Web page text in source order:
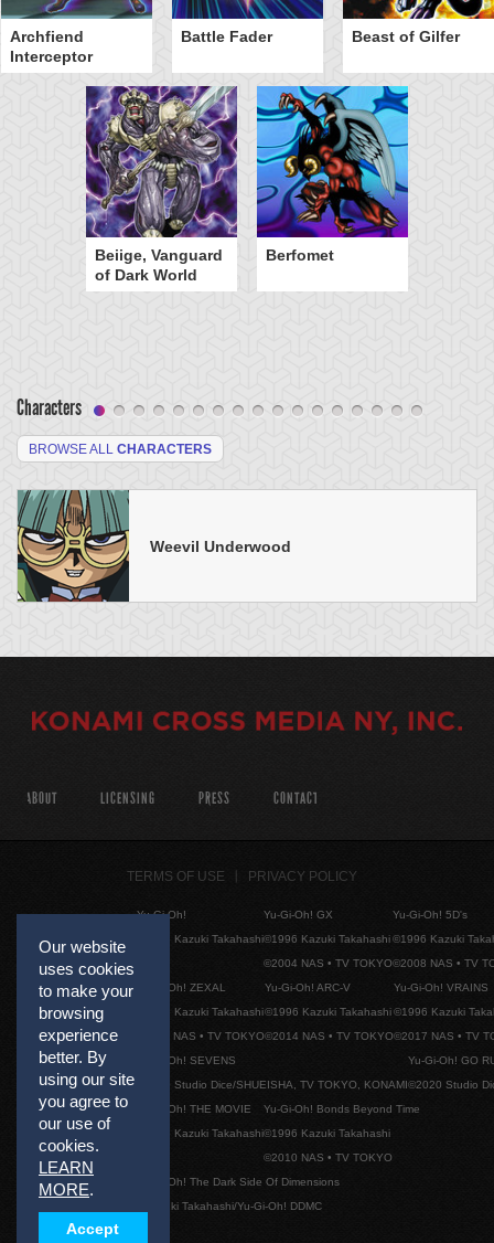
Archfiend
Interceptor
Battle Fader Beast of Gilfer
Beiige, Vanguard
of Dark World
Berfomet
Characters
BROWSE ALL CHARACTERS
Weevil Underwood
Our website
uses cookies
to make your
browsing
experience
better. By
using our site
you agree to
our use of
cookies.
LEARN
MORE.
Accept
ABOUT LICENSING PRESS CONTACT
TERMS OF USE PRIVACY POLICY
Yu-Gi-Oh!
©1996 Kazuki Takahashi
Yu-Gi-Oh! GX
©1996 Kazuki Takahashi
©2004 NAS • TV TOKYO
Yu-Gi-Oh! 5D's
©1996 Kazuki
©2008 NAS • TV
Yu-Gi-Oh! ZEXAL
©1996 Kazuki Takahashi
©2011 NAS • TV TOKYO
Yu-Gi-Oh! ARC-V
©1996 Kazuki Takahashi
©2014 NAS • TV TOKYO
Yu-Gi-Oh! VRAINS
©1996 Kazuki
©2017 NAS • TV
Yu-Gi-Oh! SEVENS
©2020 Studio Dice/SHUEISHA, TV TOKYO, KONAMI
Yu-Gi-Oh! GO
©2020 Studio
Yu-Gi-Oh! THE MOVIE
©1996 Kazuki Takahashi
Yu-Gi-Oh! Bonds Beyond Time
©1996 Kazuki Takahashi
©2010 NAS • TV TOKYO
Yu-Gi-Oh! The Dark Side Of Dimensions
©Kazuki Takahashi/Yu-Gi-Oh! DDMC